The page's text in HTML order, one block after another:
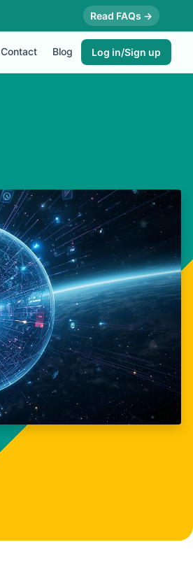
Read FAQs →
Contact Blog Log in/Sign up